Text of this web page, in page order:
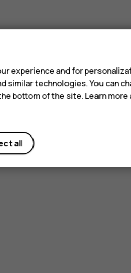
experience and for
similar technologies. You can
bottom of the site. Learn more
all